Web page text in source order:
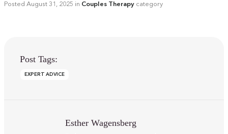
Posted August 31, 2025 in Couples Therapy category
Post Tags:
EXPERT ADVICE
Esther Wagensberg